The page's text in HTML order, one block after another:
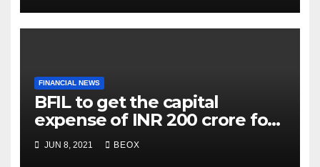
FINANCIAL NEWS
BFIL to get the capital
expense of INR 200 crore for
assembling facility in
Belgaum
JUN 8, 2021 BEOX